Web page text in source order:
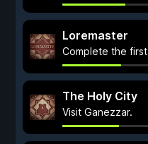
Loremaster
Complete the
The Holy City
Visit Ganezzar.